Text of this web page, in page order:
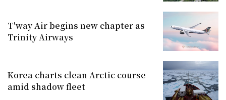
T'way Air begins new chapter as
Trinity Airways
Korea charts clean Arctic course
amid shadow fleet